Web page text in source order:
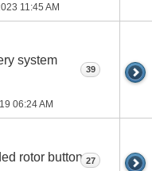
11:45 AM
system
06:24 AM
39
rotor button 27